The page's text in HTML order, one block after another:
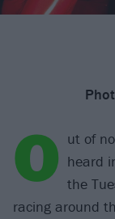
O ut of
heard
the
racing around